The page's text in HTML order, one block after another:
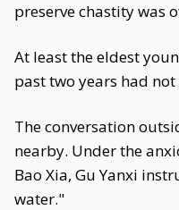
preserve chastity was
At least the eldest
past two years had not
The conversation
nearby. Under the
Bao Xia, Gu Yanxi
water."